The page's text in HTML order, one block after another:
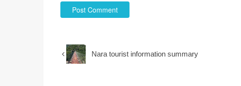
Nara tourist information summary